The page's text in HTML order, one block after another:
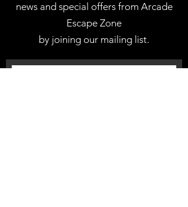
news and special offers from Arcade
Escape Zone
by joining our mailing list.